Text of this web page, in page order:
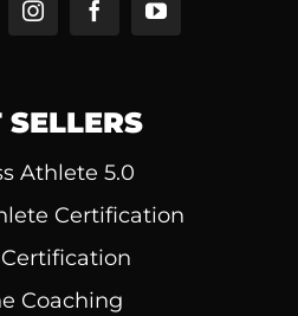
SELLERS
Athlete 5.0
Certification
Certification
Coaching